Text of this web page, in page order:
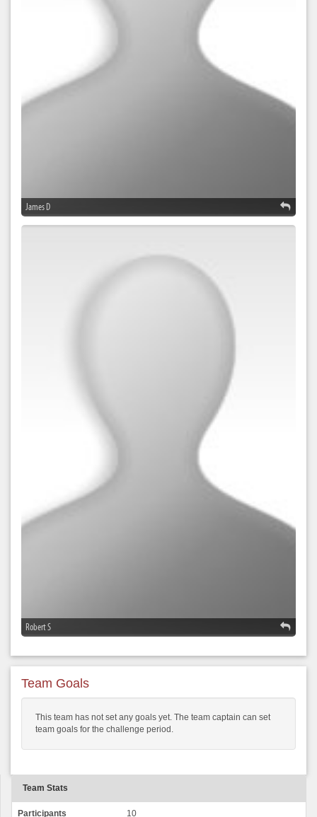
James D
Robert S
Team Goals
This team has not set any goals yet. The team captain can set
team goals for the challenge period.
Team Stats
Participants 10